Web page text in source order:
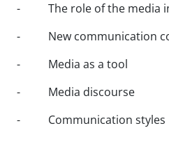
- The role of the media in
- New communication
- Media as a tool
- Media discourse
- Communication styles